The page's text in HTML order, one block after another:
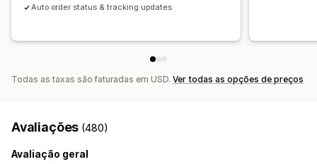
Auto order status & tracking updates
Todas as taxas são faturadas em USD. Ver todas as opções de preços
Avaliações (480)
Avaliação geral